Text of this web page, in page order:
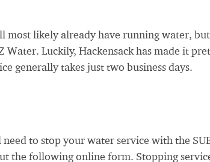
most likely already have running water, but
Luckily, Hackensack has made it
generally takes just two business days.
to stop your water service with the
the following online form. Stopping